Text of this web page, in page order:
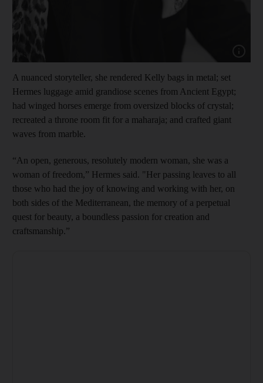
A nuanced storyteller, she rendered Kelly bags in metal; set
Hermes luggage amid grandiose scenes from Ancient Egypt;
had winged horses emerge from oversized blocks of crystal;
recreated a throne room fit for a maharaja; and crafted giant
waves from marble.
“An open, generous, resolutely modern woman, she was a
woman of freedom,” Hermes said. "Her passing leaves to all
those who had the joy of knowing and working with her, on
both sides of the Mediterranean, the memory of a perpetual
quest for beauty, a boundless passion for creation and
craftsmanship.”